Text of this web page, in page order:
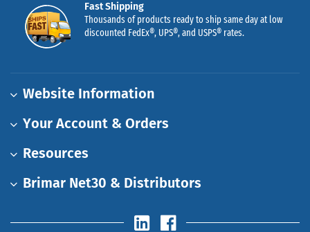
Fast Shipping
Thousands of products ready to ship same day at low
discounted FedEx®, UPS®, and USPS® rates.
Website Information
Your Account & Orders
Resources
Brimar Net30 & Distributors